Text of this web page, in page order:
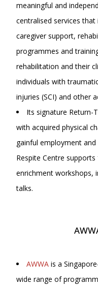
meaningful and
centralised services
caregiver support,
programmes and
rehabilitation and their
individuals with
injuries (SCI) and other
Its signature Return-
with acquired physical
gainful employment and
Respite Centre
enrichment workshops,
talks.
AWWA is a
wide range of